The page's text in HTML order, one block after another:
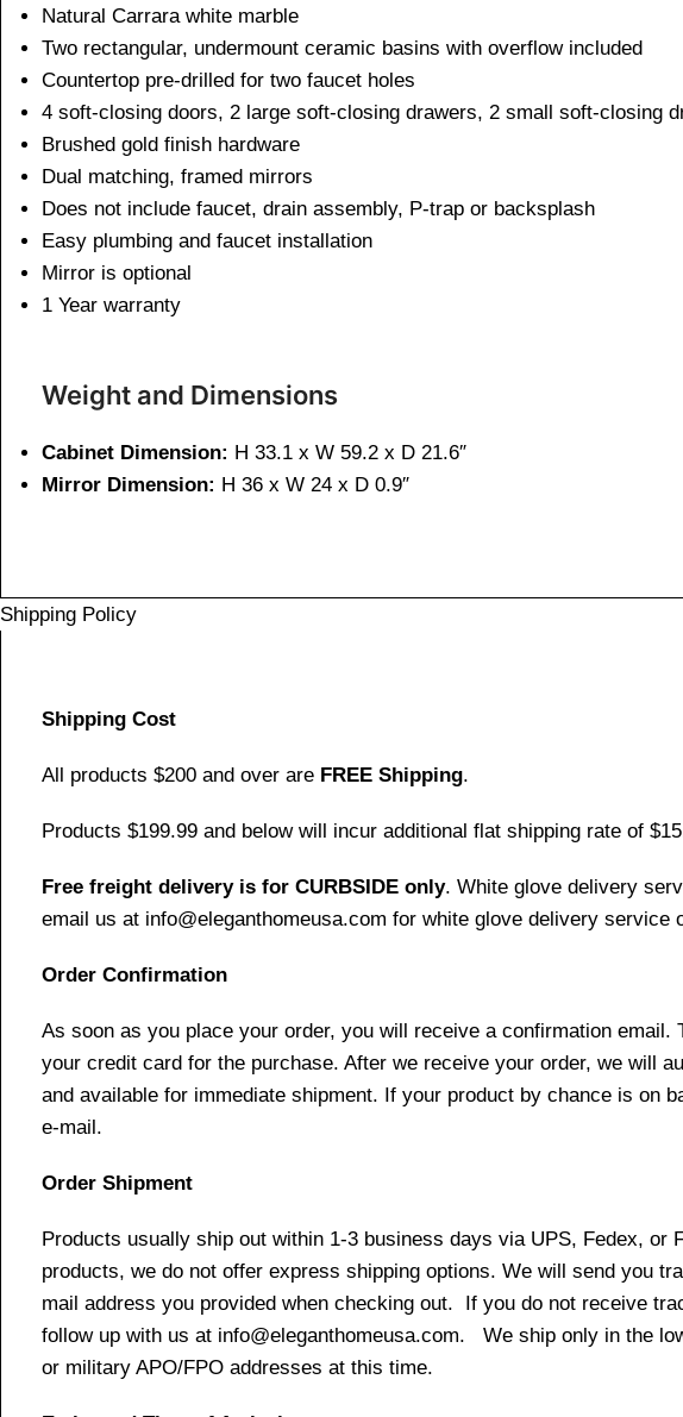
Natural Carrara white marble
Two rectangular, undermount ceramic basins with overflow included
Countertop pre-drilled for two faucet holes
4 soft-closing doors, 2 large soft-closing drawers, 2 small soft-closing
Brushed gold finish hardware
Dual matching, framed mirrors
Does not include faucet, drain assembly, P-trap or backsplash
Easy plumbing and faucet installation
Mirror is optional
1 Year warranty
Weight and Dimensions
Cabinet Dimension: H 33.1 x W 59.2 x D 21.6″
Mirror Dimension: H 36 x W 24 x D 0.9″
Shipping Policy
Shipping Cost
All products $200 and over are FREE Shipping.
Products $199.99 and below will incur additional flat shipping rate of
Free freight delivery is for CURBSIDE only. White glove delivery
email us at info@eleganthomeusa.com for white glove delivery service
Order Confirmation
As soon as you place your order, you will receive a confirmation
your credit card for the purchase. After we receive your order, we will
and available for immediate shipment. If your product by chance is on
e-mail.
Order Shipment
Products usually ship out within 1-3 business days via UPS, Fedex,
products, we do not offer express shipping options. We will send you
mail address you provided when checking out. If you do not receive
follow up with us at info@eleganthomeusa.com. We ship only in the
or military APO/FPO addresses at this time.